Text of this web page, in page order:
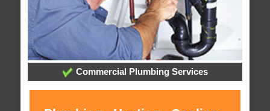
Commercial Plumbing Services